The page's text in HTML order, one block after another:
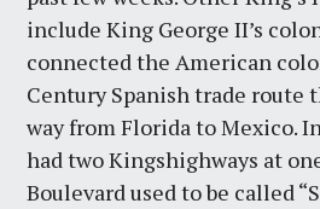
include King George II’s
connected the American
Century Spanish trade route
way from Florida to Mexico.
had two Kingshighways at
Boulevard used to be called